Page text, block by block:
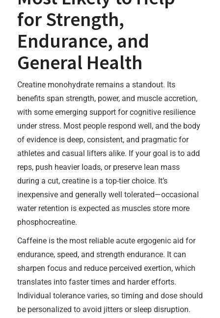
for Strength,
Endurance, and
General Health
Creatine monohydrate remains a standout. Its
benefits span strength, power, and muscle accretion,
with some emerging support for cognitive resilience
under stress. Most people respond well, and the body
of evidence is deep, consistent, and pragmatic for
athletes and casual lifters alike. If your goal is to add
reps, push heavier loads, or preserve lean mass
during a cut, creatine is a top-tier choice. It’s
inexpensive and generally well tolerated—occasional
water retention is expected as muscles store more
phosphocreatine.
Caffeine is the most reliable acute ergogenic aid for
endurance, speed, and strength endurance. It can
sharpen focus and reduce perceived exertion, which
translates into faster times and harder efforts.
Individual tolerance varies, so timing and dose should
be personalized to avoid jitters or sleep disruption.